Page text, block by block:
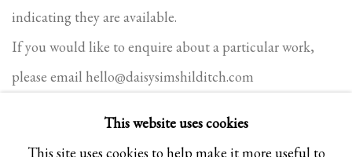
indicating they are available.
If you would like to enquire about a particular work,
please email hello@daisysimshilditch.com
This website uses cookies
This site uses cookies to help make it more useful to